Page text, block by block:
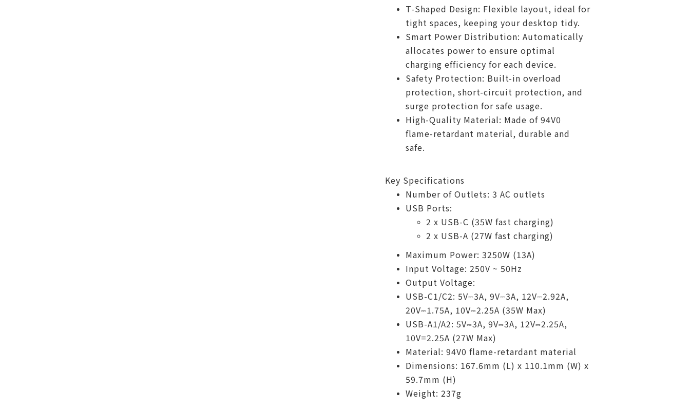
T-Shaped Design: Flexible layout, ideal for
tight spaces, keeping your desktop tidy.
Smart Power Distribution: Automatically
allocates power to ensure optimal
charging efficiency for each device.
Safety Protection: Built-in overload
protection, short-circuit protection, and
surge protection for safe usage.
High-Quality Material: Made of 94V0
flame-retardant material, durable and
safe.
Key Specifications
Number of Outlets: 3 AC outlets
USB Ports:
2 x USB-C (35W fast charging)
2 x USB-A (27W fast charging)
Maximum Power: 3250W (13A)
Input Voltage: 250V ~ 50Hz
Output Voltage:
USB-C1/C2: 5V⎓3A, 9V⎓3A, 12V⎓2.92A,
20V⎓1.75A, 10V⎓2.25A (35W Max)
USB-A1/A2: 5V⎓3A, 9V⎓3A, 12V⎓2.25A,
10V=2.25A (27W Max)
Material: 94V0 flame-retardant material
Dimensions: 167.6mm (L) x 110.1mm (W) x
59.7mm (H)
Weight: 237g